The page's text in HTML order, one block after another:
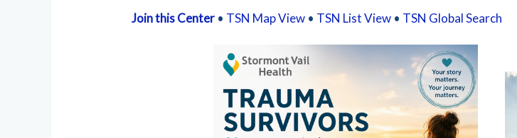
Join this Center • TSN Map View • TSN List View • TSN Global Search